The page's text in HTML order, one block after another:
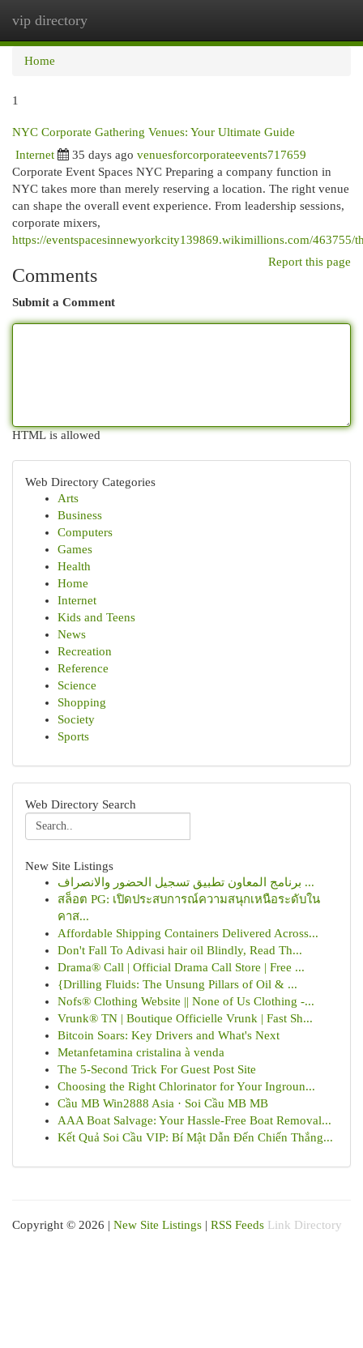
vip directory
Home
1
NYC Corporate Gathering Venues: Your Ultimate Guide
Internet 35 days ago venuesforcorporateevents717659
Corporate Event Spaces NYC Preparing a company function in
NYC takes more than merely reserving a location. The right venue
can shape the overall event experience. From leadership sessions,
corporate mixers,
https://eventspacesinnewyorkcity139869.wikimillions.com/
Report this page
Comments
Submit a Comment
HTML is allowed
Web Directory Categories
Arts
Business
Computers
Games
Health
Home
Internet
Kids and Teens
News
Recreation
Reference
Science
Shopping
Society
Sports
Web Directory Search
New Site Listings
برنامج المعاون تطبيق تسجيل الحضور والانصراف ...
สล็อต PG: เปิดประสบการณ์ความสนุกเหนือระดับใน
คาส...
Affordable Shipping Containers Delivered Across...
Don't Fall To Adivasi hair oil Blindly, Read Th...
Drama® Call | Official Drama Call Store | Free ...
{Drilling Fluids: The Unsung Pillars of Oil & ...
Nofs® Clothing Website || None of Us Clothing -...
Vrunk® TN | Boutique Officielle Vrunk | Fast Sh...
Bitcoin Soars: Key Drivers and What's Next
Metanfetamina cristalina à venda
The 5-Second Trick For Guest Post Site
Choosing the Right Chlorinator for Your Ingroun...
Cầu MB Win2888 Asia · Soi Cầu MB MB
AAA Boat Salvage: Your Hassle-Free Boat Removal...
Kết Quả Soi Cầu VIP: Bí Mật Dẫn Đến Chiến Thắng...
Copyright © 2026 | New Site Listings | RSS Feeds Link Directory